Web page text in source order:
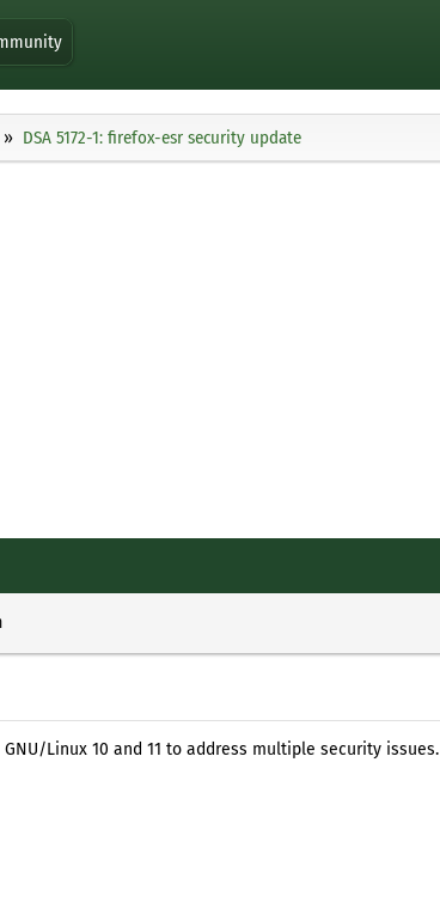
DSA 5172-1: firefox-esr security update
Linux 10 and 11 to address multiple security issues.